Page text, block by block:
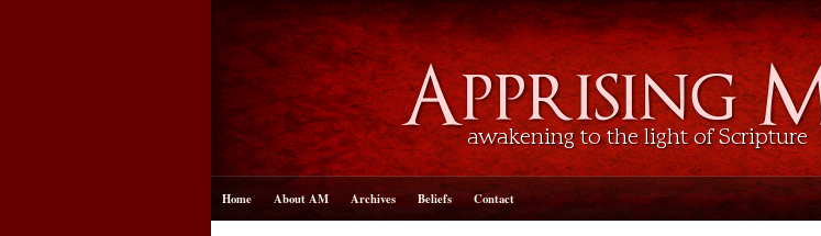
Home About AM Archives Beliefs Contact